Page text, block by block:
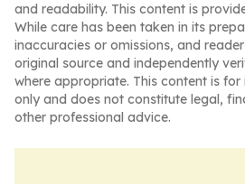
and readability. This content is
While care has been taken in its
inaccuracies or omissions, and
original source and independently
where appropriate. This content is
only and does not constitute legal,
other professional advice.